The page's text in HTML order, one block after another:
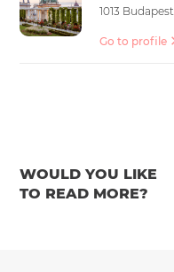
1013
Go to profile
WOULD YOU LIKE
TO READ MORE?